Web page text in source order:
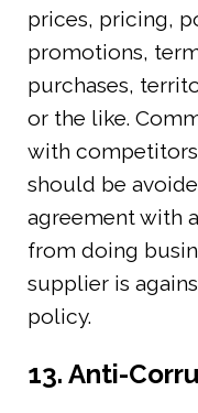
prices, pricing,
promotions,
purchases,
or the like.
with
should be
agreement with
from doing
supplier is
policy.
13. Anti-